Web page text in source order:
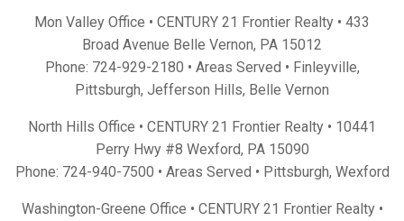
Mon Valley Office • CENTURY 21 Frontier Realty • 433
Broad Avenue Belle Vernon, PA 15012
Phone: 724-929-2180 • Areas Served • Finleyville,
Pittsburgh, Jefferson Hills, Belle Vernon
North Hills Office • CENTURY 21 Frontier Realty • 10441
Perry Hwy #8 Wexford, PA 15090
Phone: 724-940-7500 • Areas Served • Pittsburgh, Wexford
Washington-Greene Office • CENTURY 21 Frontier Realty •